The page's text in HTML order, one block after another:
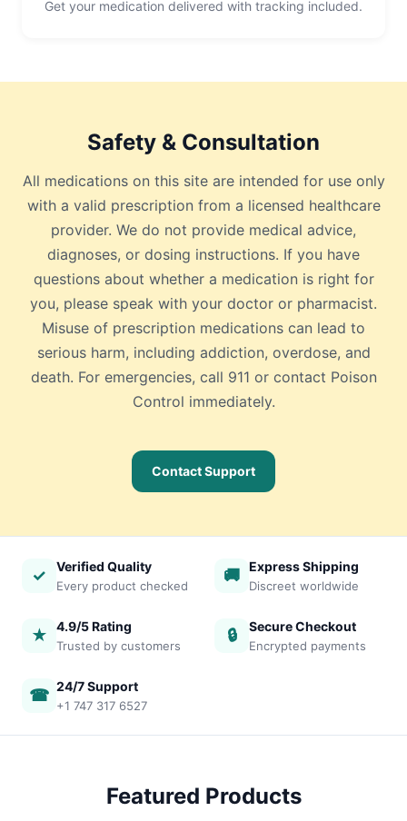
Get your medication delivered with tracking included.
Safety & Consultation
All medications on this site are intended for use only
with a valid prescription from a licensed healthcare
provider. We do not provide medical advice,
diagnoses, or dosing instructions. If you have
questions about whether a medication is right for
you, please speak with your doctor or pharmacist.
Misuse of prescription medications can lead to
serious harm, including addiction, overdose, and
death. For emergencies, call 911 or contact Poison
Control immediately.
Contact Support
✓ Verified Quality
Every product checked
🚚 Express Shipping
Discreet worldwide
★ 4.9/5 Rating
Trusted by customers
🔒 Secure Checkout
Encrypted payments
☎ 24/7 Support
+1 747 317 6527
Featured Products